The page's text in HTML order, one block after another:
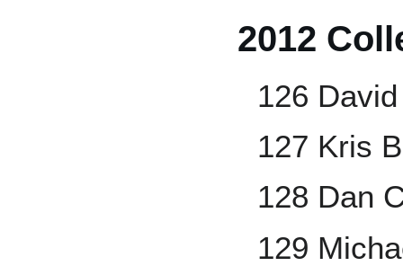
2012
126
127 Kris
128 Dan
129